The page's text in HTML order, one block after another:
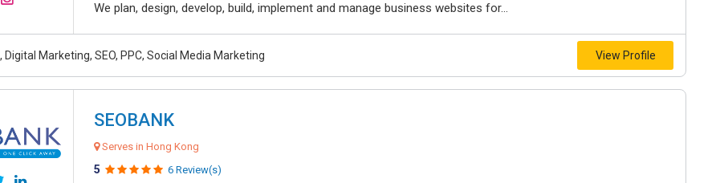
We plan, design, develop, build, implement and manage business websites for...
Digital Marketing, SEO, PPC, Social Media Marketing View Profile
SEOBANK
Serves in Hong Kong
5 6 Review(s)